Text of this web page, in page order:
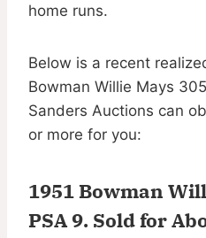
home runs.
Below is a recent
Bowman Willie Mays
Sanders Auctions can
or more for you:
1951 Bowman
PSA 9. Sold for